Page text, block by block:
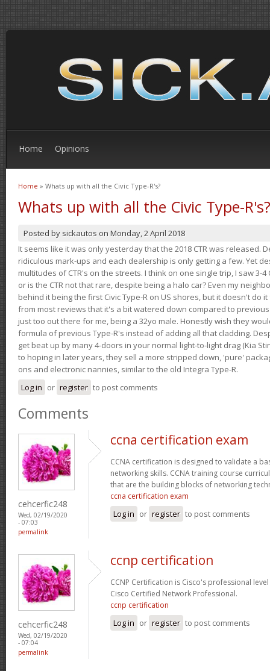
Home Opinions
You are here
Home » Whats up with all the Civic Type-R's?
Whats up with all the Civic Type-R's?
Posted by sickautos on Monday, 2 April 2018
It seems like it was only yesterday that the 2018 CTR was released.
ridiculous mark-ups and each dealership is only getting a few. Yet
multitudes of CTR's on the streets. I think on one single trip, I saw 3-4
or is the CTR not that rare, despite being a halo car? Even my
behind it being the first Civic Type-R on US shores, but it doesn't do
from most reviews that it's a bit watered down compared to
just too out there for me, being a 32yo male. Honestly wish they
formula of previous Type-R's instead of adding all that cladding.
get beat up by many 4-doors in your normal light-to-light drag (Kia
to hoping in later years, they sell a more stripped down, 'pure'
ons and electronic nannies, similar to the old Integra Type-R.
Log in or register to post comments
Comments
cehcerfic248
Wed, 02/19/2020
- 07:03
permalink
ccna certification exam
CCNA certification is designed to validate a
networking skills. CCNA training course
that are the building blocks of networking
ccna certification exam
Log in or register to post comments
cehcerfic248
Wed, 02/19/2020
- 07:04
permalink
ccnp certification
CCNP Certification is Cisco's professional
Cisco Certified Network Professional.
ccnp certification
Log in or register to post comments